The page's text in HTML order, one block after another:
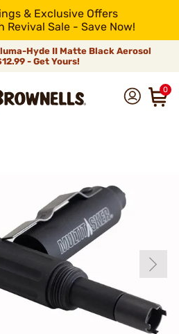
& Exclusive Offers
Revival Sale - Save Now!
Hyde II Matte Black Aerosol
- Get Yours!
0